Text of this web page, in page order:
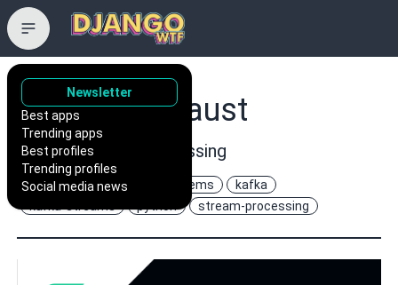
Newsletter
Best apps
Trending apps
Best profiles
Trending profiles
Social media news
robinhood/faust
Python Stream Processing
asyncio distributed-systems
kafka
stream-processing